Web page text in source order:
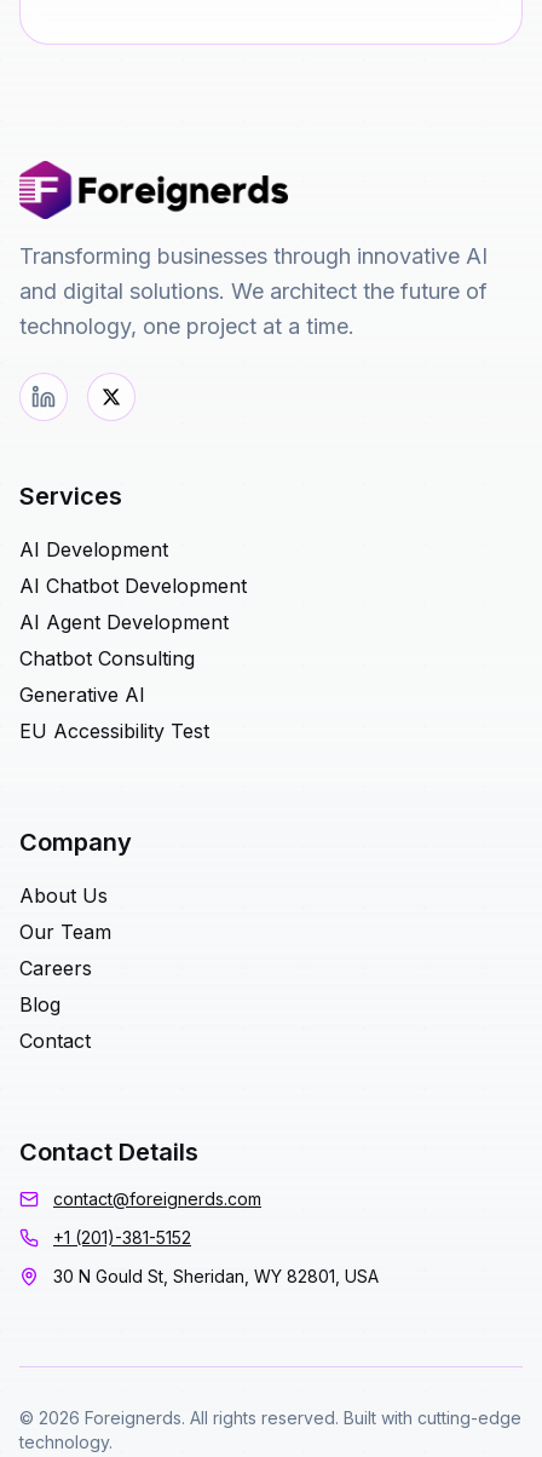
Transforming businesses through innovative AI
and digital solutions. We architect the future of
technology, one project at a time.
Services
AI Development
AI Chatbot Development
AI Agent Development
Chatbot Consulting
Generative AI
EU Accessibility Test
Company
About Us
Our Team
Careers
Blog
Contact
Contact Details
contact@foreignerds.com
+1 (201)-381-5152
30 N Gould St, Sheridan, WY 82801, USA
© 2026 Foreignerds. All rights reserved. Built with cutting-edge
technology.